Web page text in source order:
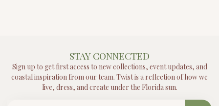
STAY CONNECTED
Sign up to get first access to new collections, event updates, and
coastal inspiration from our team. Twist is a reflection of how we
live, dress, and create under the Florida sun.